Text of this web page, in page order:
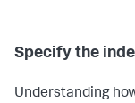
Specify the
Understanding